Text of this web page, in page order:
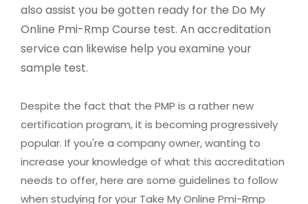
also assist you be gotten ready for the Do My
Online Pmi-Rmp Course test. An accreditation
service can likewise help you examine your
sample test.
Despite the fact that the PMP is a rather new
certification program, it is becoming progressively
popular. If you're a company owner, wanting to
increase your knowledge of what this accreditation
needs to offer, here are some guidelines to follow
when studying for your Take My Online Pmi-Rmp